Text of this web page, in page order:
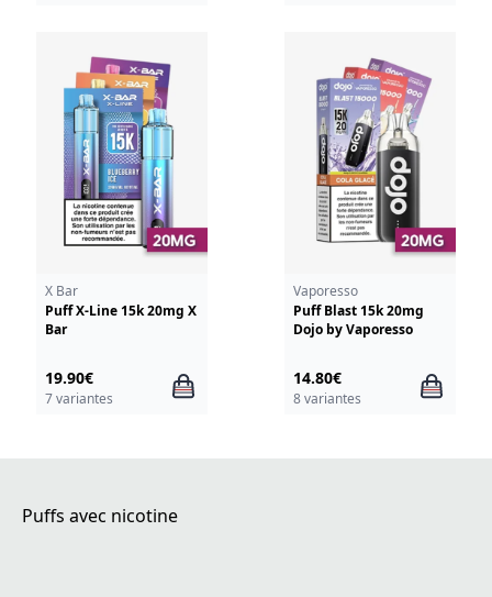
X Bar
Puff X-Line 15k 20mg X
Bar
19.90€
7 variantes
Vaporesso
Puff Blast 15k 20mg
Dojo by Vaporesso
14.80€
8 variantes
Puffs avec nicotine